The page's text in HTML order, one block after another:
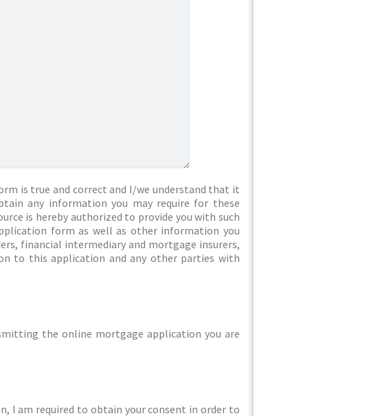
is true and correct and I/we understand that it
any information you may require for these
is hereby authorized to provide you with such
form as well as other information you
financial intermediary and mortgage insurers,
to this application and any other parties with
the online mortgage application you are
I am required to obtain your consent in order to